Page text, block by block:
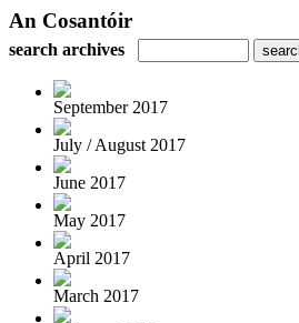
An Cosantóir
search archives
September 2017
July / August 2017
June 2017
May 2017
April 2017
March 2017